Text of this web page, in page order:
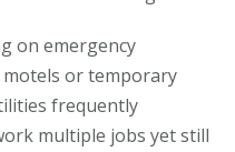
on emergency
or temporary
frequently
multiple jobs yet still